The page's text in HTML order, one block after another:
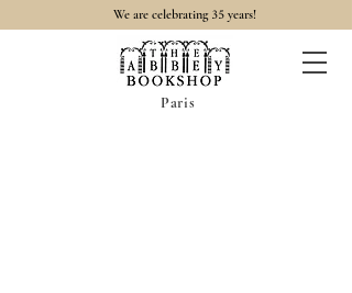
We are celebrating 35 years!
Paris